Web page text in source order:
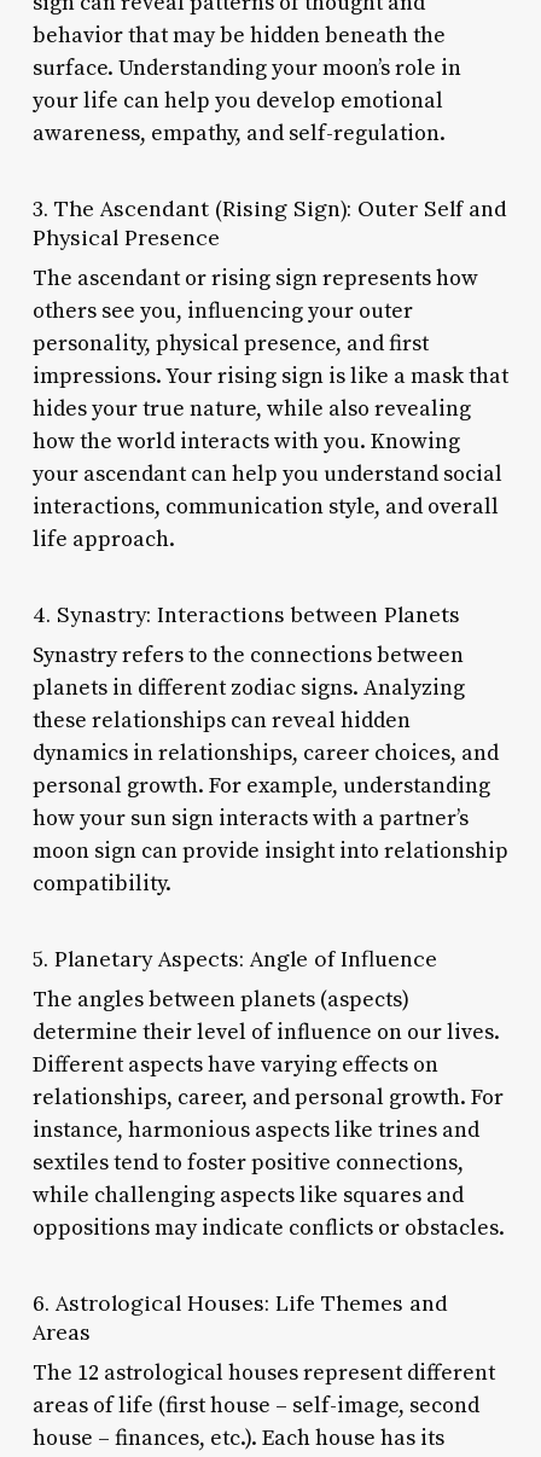
behavior that may be hidden beneath the
surface. Understanding your moon’s role in
your life can help you develop emotional
awareness, empathy, and self-regulation.
3. The Ascendant (Rising Sign): Outer Self and
Physical Presence
The ascendant or rising sign represents how
others see you, influencing your outer
personality, physical presence, and first
impressions. Your rising sign is like a mask that
hides your true nature, while also revealing
how the world interacts with you. Knowing
your ascendant can help you understand social
interactions, communication style, and overall
life approach.
4. Synastry: Interactions between Planets
Synastry refers to the connections between
planets in different zodiac signs. Analyzing
these relationships can reveal hidden
dynamics in relationships, career choices, and
personal growth. For example, understanding
how your sun sign interacts with a partner’s
moon sign can provide insight into relationship
compatibility.
5. Planetary Aspects: Angle of Influence
The angles between planets (aspects)
determine their level of influence on our lives.
Different aspects have varying effects on
relationships, career, and personal growth. For
instance, harmonious aspects like trines and
sextiles tend to foster positive connections,
while challenging aspects like squares and
oppositions may indicate conflicts or obstacles.
6. Astrological Houses: Life Themes and
Areas
The 12 astrological houses represent different
areas of life (first house – self-image, second
house – finances, etc.). Each house has its